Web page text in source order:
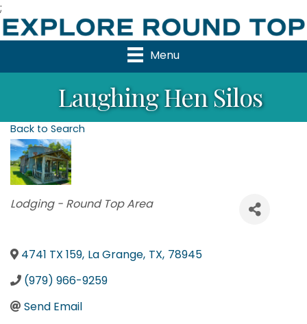
;
Menu
Laughing Hen Silos
Back to Search
Categories
Lodging - Round Top Area
4741 TX 159, La Grange, TX, 78945
(979) 966-9259
Send Email